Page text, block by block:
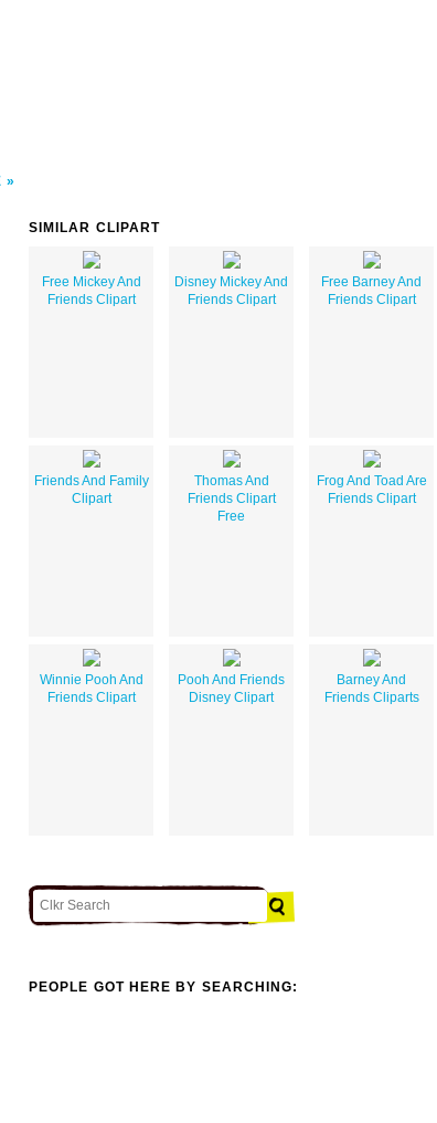
SIMILAR CLIPART
Free Mickey And
Friends Clipart
Disney Mickey And
Friends Clipart
Free Barney And
Friends Clipart
Friends And Family
Clipart
Thomas And
Friends Clipart
Free
Frog And Toad Are
Friends Clipart
Winnie Pooh And
Friends Clipart
Pooh And Friends
Disney Clipart
Barney And
Friends Cliparts
PEOPLE GOT HERE BY SEARCHING: